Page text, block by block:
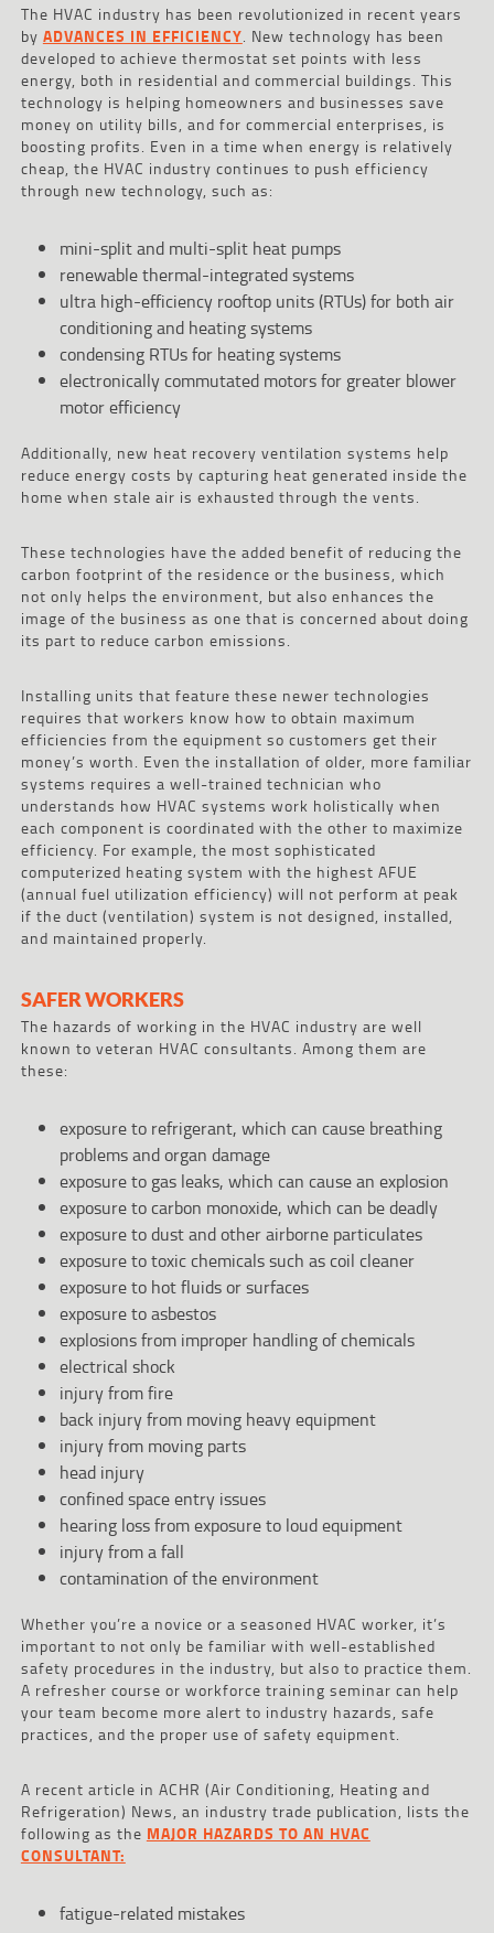
The HVAC industry has been revolutionized in recent years
by ADVANCES IN EFFICIENCY. New technology has been
developed to achieve thermostat set points with less
energy, both in residential and commercial buildings. This
technology is helping homeowners and businesses save
money on utility bills, and for commercial enterprises, is
boosting profits. Even in a time when energy is relatively
cheap, the HVAC industry continues to push efficiency
through new technology, such as:
mini-split and multi-split heat pumps
renewable thermal-integrated systems
ultra high-efficiency rooftop units (RTUs) for both air
conditioning and heating systems
condensing RTUs for heating systems
electronically commutated motors for greater blower
motor efficiency
Additionally, new heat recovery ventilation systems help
reduce energy costs by capturing heat generated inside the
home when stale air is exhausted through the vents.
These technologies have the added benefit of reducing the
carbon footprint of the residence or the business, which
not only helps the environment, but also enhances the
image of the business as one that is concerned about doing
its part to reduce carbon emissions.
Installing units that feature these newer technologies
requires that workers know how to obtain maximum
efficiencies from the equipment so customers get their
money’s worth. Even the installation of older, more familiar
systems requires a well-trained technician who
understands how HVAC systems work holistically when
each component is coordinated with the other to maximize
efficiency. For example, the most sophisticated
computerized heating system with the highest AFUE
(annual fuel utilization efficiency) will not perform at peak
if the duct (ventilation) system is not designed, installed,
and maintained properly.
SAFER WORKERS
The hazards of working in the HVAC industry are well
known to veteran HVAC consultants. Among them are
these:
exposure to refrigerant, which can cause breathing
problems and organ damage
exposure to gas leaks, which can cause an explosion
exposure to carbon monoxide, which can be deadly
exposure to dust and other airborne particulates
exposure to toxic chemicals such as coil cleaner
exposure to hot fluids or surfaces
exposure to asbestos
explosions from improper handling of chemicals
electrical shock
injury from fire
back injury from moving heavy equipment
injury from moving parts
head injury
confined space entry issues
hearing loss from exposure to loud equipment
injury from a fall
contamination of the environment
Whether you’re a novice or a seasoned HVAC worker, it’s
important to not only be familiar with well-established
safety procedures in the industry, but also to practice them.
A refresher course or workforce training seminar can help
your team become more alert to industry hazards, safe
practices, and the proper use of safety equipment.
A recent article in ACHR (Air Conditioning, Heating and
Refrigeration) News, an industry trade publication, lists the
following as the MAJOR HAZARDS TO AN HVAC
CONSULTANT:
fatigue-related mistakes